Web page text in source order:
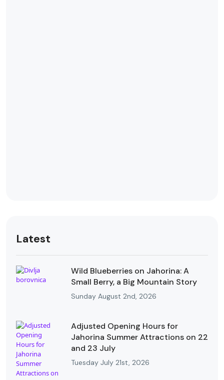
Latest
Wild Blueberries on Jahorina: A
Small Berry, a Big Mountain Story
Sunday August 2nd, 2026
Adjusted Opening Hours for
Jahorina Summer Attractions on 22
and 23 July
Tuesday July 21st, 2026